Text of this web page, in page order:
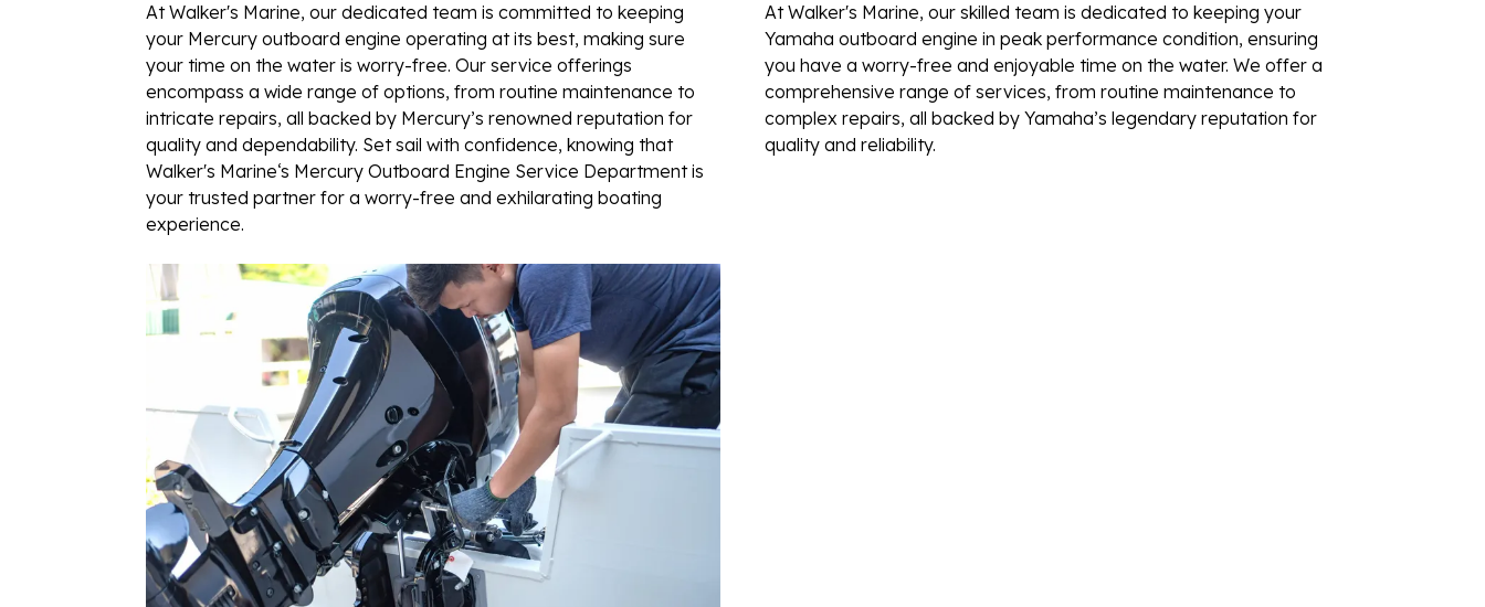
At Walker's Marine, our dedicated team is committed to keeping
your Mercury outboard engine operating at its best, making sure
your time on the water is worry-free. Our service offerings
encompass a wide range of options, from routine maintenance to
intricate repairs, all backed by Mercury’s renowned reputation for
quality and dependability. Set sail with confidence, knowing that
Walker's Marine‘s Mercury Outboard Engine Service Department is
your trusted partner for a worry-free and exhilarating boating
experience.
At Walker's Marine, our skilled team is dedicated to keeping your
Yamaha outboard engine in peak performance condition, ensuring
you have a worry-free and enjoyable time on the water. We offer a
comprehensive range of services, from routine maintenance to
complex repairs, all backed by Yamaha’s legendary reputation for
quality and reliability.